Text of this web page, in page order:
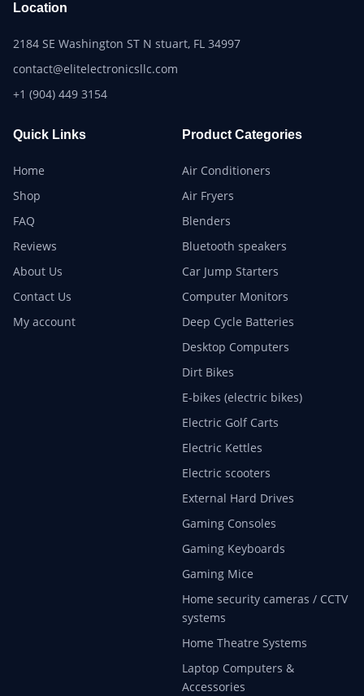
Location
2184 SE Washington ST N stuart, FL 34997
contact@elitelectronicsllc.com
+1 (904) 449 3154
Quick Links
Home
Shop
FAQ
Reviews
About Us
Contact Us
My account
Product Categories
Air Conditioners
Air Fryers
Blenders
Bluetooth speakers
Car Jump Starters
Computer Monitors
Deep Cycle Batteries
Desktop Computers
Dirt Bikes
E-bikes (electric bikes)
Electric Golf Carts
Electric Kettles
Electric scooters
External Hard Drives
Gaming Consoles
Gaming Keyboards
Gaming Mice
Home security cameras / CCTV
systems
Home Theatre Systems
Laptop Computers &
Accessories